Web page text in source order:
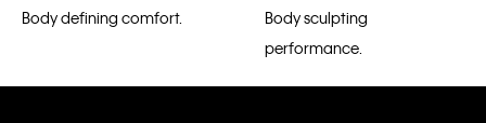
Body defining comfort.
Body sculpting
performance.